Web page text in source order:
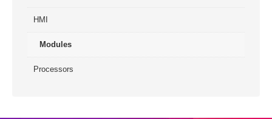
HMI
Modules
Processors